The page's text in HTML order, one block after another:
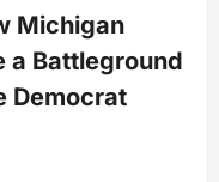
Michigan
a Battleground
Democrat